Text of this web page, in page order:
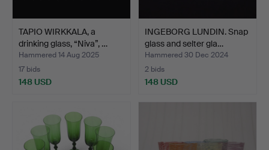
TAPIO WIRKKALA, a
drinking glass, “Niva”, …
Hammered 14 Aug 2025
17 bids
148 USD
INGEBORG LUNDIN. Snap
glass and selter gla…
Hammered 30 Dec 2024
2 bids
148 USD